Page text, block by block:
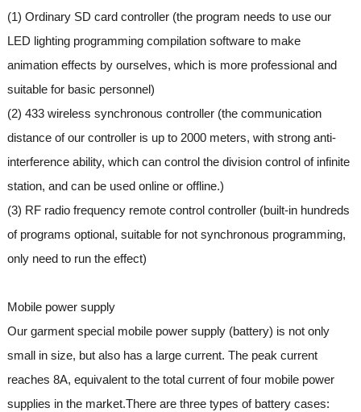
(1) Ordinary SD card controller (the program needs to use our
LED lighting programming compilation software to make
animation effects by ourselves, which is more professional and
suitable for basic personnel)
(2) 433 wireless synchronous controller (the communication
distance of our controller is up to 2000 meters, with strong anti-
interference ability, which can control the division control of infinite
station, and can be used online or offline.)
(3) RF radio frequency remote control controller (built-in hundreds
of programs optional, suitable for not synchronous programming,
only need to run the effect)
Mobile power supply
Our garment special mobile power supply (battery) is not only
small in size, but also has a large current. The peak current
reaches 8A, equivalent to the total current of four mobile power
supplies in the market.There are three types of battery cases: